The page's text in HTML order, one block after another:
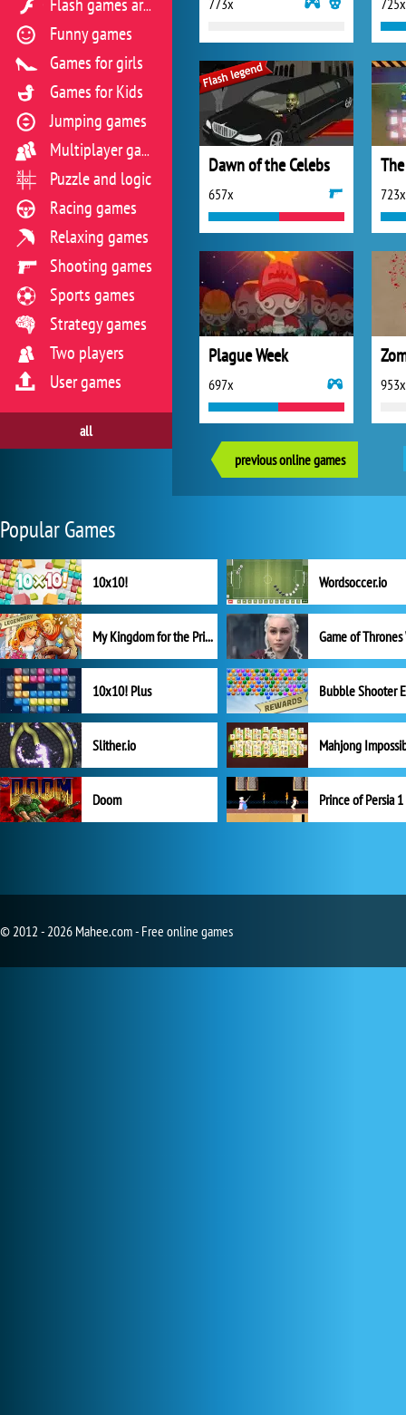
773x 725x
Dawn of the Celebs
657x 723x
Plague Week
697x 953x
previous online games
Flash games archive
Funny games
Games for girls
Games for Kids
Jumping games
Multiplayer games
Puzzle and logic
Racing games
Relaxing games
Shooting games
Sports games
Strategy games
Two players
User games
all
Popular Games
10x10! Wordsoccer.io
My Kingdom for the Princess Full Version
10x10! Plus
Slither.io Mahjong
Doom Prince of Persia 1
© 2012 - 2026 Mahee.com - Free online games